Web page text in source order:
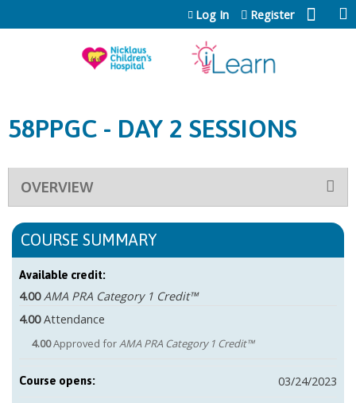
Jump to content
Log In Register
58PPGC - DAY 2 SESSIONS
OVERVIEW
COURSE SUMMARY
Available credit:
4.00 AMA PRA Category 1 Credit™
4.00 Attendance
4.00Approved forAMA PRA Category 1 Credit™
Course opens: 03/24/2023